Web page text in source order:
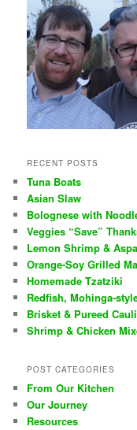
RECENT POSTS
Tuna Boats
Asian Slaw
Bolognese with
Veggies “Save”
Lemon Shrimp &
Orange-Soy Grilled
Homemade Tzatziki
Redfish, Mohinga-
Brisket & Pureed
Shrimp & Chicken
POST CATEGORIES
From Our Kitchen
Our Journey
Resources